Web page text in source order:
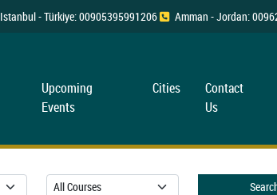
Istanbul - Türkiye: 00905395991206 Amman - Jordan:
Upcoming
Events
Cities
Contact
Us